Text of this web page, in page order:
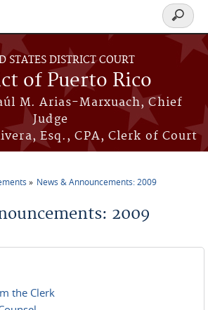
STATES DISTRICT COURT
of Puerto Rico
M. Arias-Marxuach, Chief
Judge
Esq., CPA, Clerk of Court
Search
form
News & Announcements: 2009
2009
the Clerk